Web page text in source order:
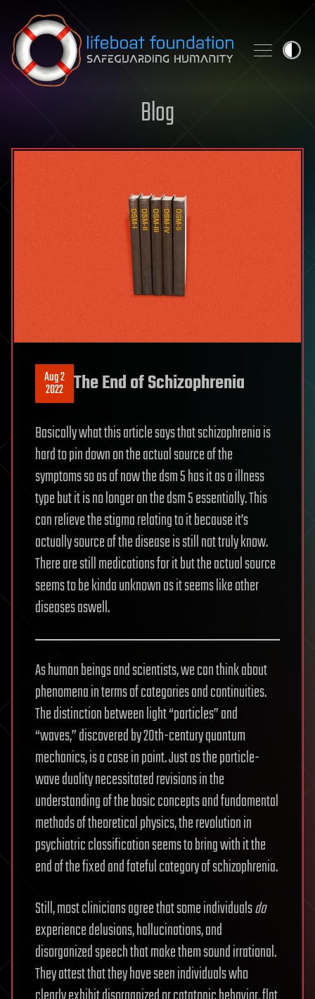
Skip to content
Blog
Aug 2
2022 The End of Schizophrenia
Basically what this article says that schizophrenia is
hard to pin down on the actual source of the
symptoms so as of now the dsm 5 has it as a illness
type but it is no longer on the dsm 5 essentially. This
can relieve the stigma relating to it because it’s
actually source of the disease is still not truly know.
There are still medications for it but the actual source
seems to be kinda unknown as it seems like other
diseases aswell.
As human beings and scientists, we can think about
phenomena in terms of categories and continuities.
The distinction between light “particles” and
“waves,” discovered by 20th-century quantum
mechanics, is a case in point. Just as the particle-
wave duality necessitated revisions in the
understanding of the basic concepts and fundamental
methods of theoretical physics, the revolution in
psychiatric classification seems to bring with it the
end of the fixed and fateful category of schizophrenia.
Still, most clinicians agree that some individualsdo
experience delusions, hallucinations, and
disorganized speech that make them sound irrational.
They attest that they have seen individuals who